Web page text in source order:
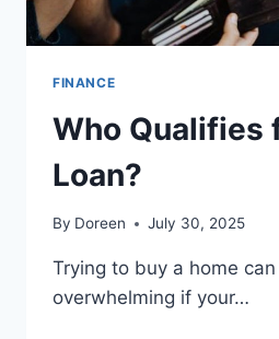
FINANCE
Who Qualifies
Loan?
By Doreen July 30, 2025
Trying to buy a home
overwhelming if your…